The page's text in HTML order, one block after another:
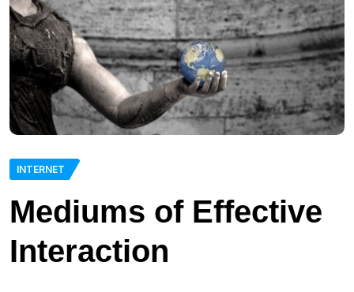
INTERNET
Mediums of Effective
Interaction